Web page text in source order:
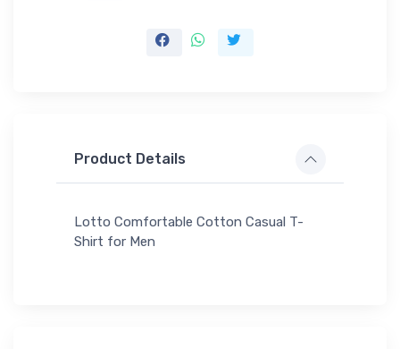
Product Details
Lotto Comfortable Cotton Casual T-
Shirt for Men